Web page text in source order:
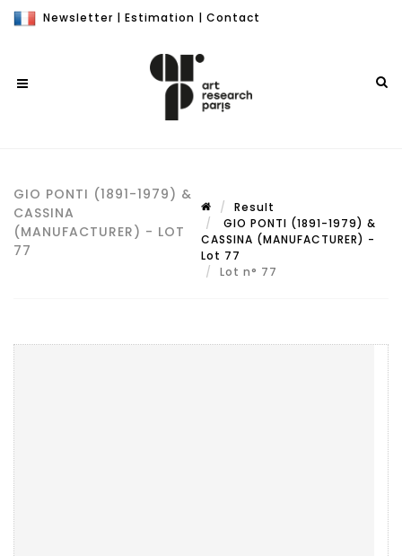
Newsletter | Estimation | Contact
GIO PONTI (1891-1979) &
CASSINA
(MANUFACTURER) - LOT
77
Result
GIO PONTI (1891-1979) &
CASSINA (MANUFACTURER) -
Lot 77
Lot n° 77